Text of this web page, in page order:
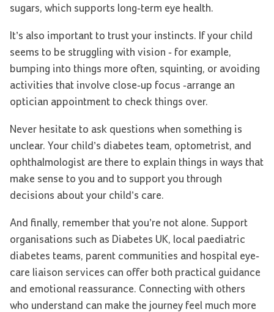
sugars, which supports long-term eye health.
It’s also important to trust your instincts. If your child
seems to be struggling with vision - for example,
bumping into things more often, squinting, or avoiding
activities that involve close-up focus -arrange an
optician appointment to check things over.
Never hesitate to ask questions when something is
unclear. Your child’s diabetes team, optometrist, and
ophthalmologist are there to explain things in ways that
make sense to you and to support you through
decisions about your child’s care.
And finally, remember that you’re not alone. Support
organisations such as Diabetes UK, local paediatric
diabetes teams, parent communities and hospital eye-
care liaison services can offer both practical guidance
and emotional reassurance. Connecting with others
who understand can make the journey feel much more